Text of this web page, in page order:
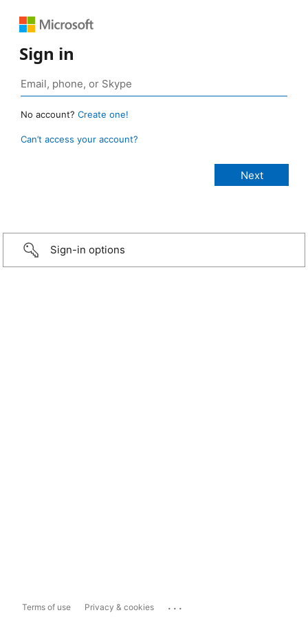
Sign in
No account? Create one!
Can’t access your account?
Sign-in options
Terms of use Privacy & cookies ...